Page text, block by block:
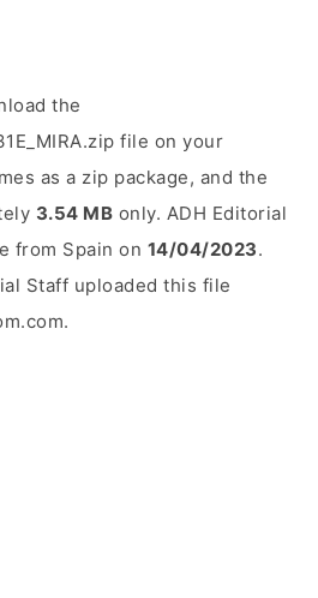
the
file on your
as a zip package, and the
3.54 MB only. ADH Editorial
from Spain on 14/04/2023.
Staff uploaded this file